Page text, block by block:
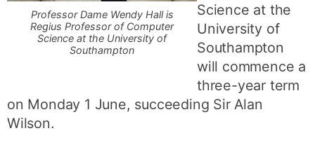
Professor Dame Wendy Hall is
Regius Professor of Computer
Science at the University of
Southampton
Science at the
University of
Southampton
will commence a
three-year term
on Monday 1 June, succeeding Sir Alan
Wilson.